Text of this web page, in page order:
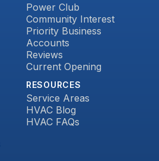
Power Club
Community Interest
Priority Business
Accounts
Reviews
Current Opening
RESOURCES
Service Areas
HVAC Blog
HVAC FAQs